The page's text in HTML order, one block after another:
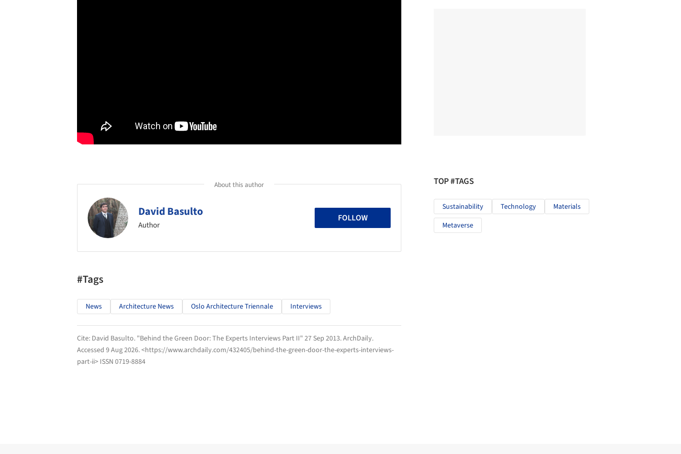
About this author
David Basulto
Author
FOLLOW
#Tags
News Architecture News Oslo Architecture Triennale Interviews
Cite: David Basulto. "Behind the Green Door: The Experts Interviews Part II" 27 Sep 2013.ArchDaily.
Accessed 9 Aug 2026. <https://www.archdaily.com/432405/behind-the-green-door-the-experts-interviews-
part-ii> ISSN 0719-8884
TOP #TAGS
Sustainability Technology
Materials
Metaverse